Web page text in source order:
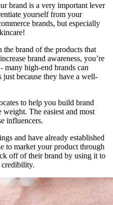
brand is a very important lever
yourself from your
brands, but especially
the brand of the products that
brand awareness, you’re
many high-end brands can
just because they have a well-
to help you build brand
weight. The easiest and most
influencers.
and have already established
to market your product through
off of their brand by using it to